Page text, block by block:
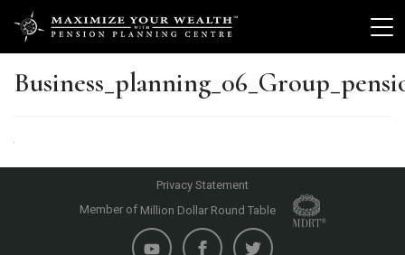
Privacy Statement
Member of Million Dollar Round Table